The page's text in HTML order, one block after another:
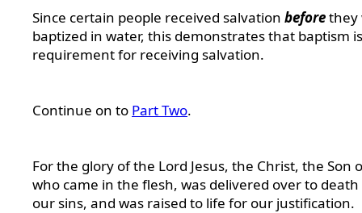
Since certain people received salvation beforethey
baptized in water, this demonstrates that baptism
requirement for receiving salvation.
Continue on to Part Two.
For the glory of the Lord Jesus, the Christ, the Son
who came in the flesh, was delivered over to
our sins, and was raised to life for our justification.